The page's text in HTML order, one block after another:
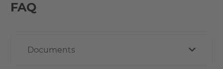
FAQ
Documents